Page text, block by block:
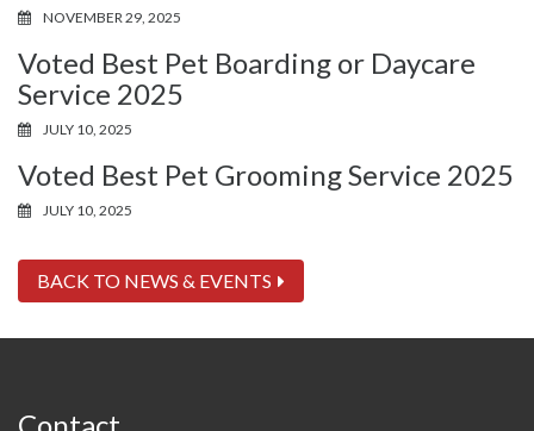
NOVEMBER 29, 2025
Voted Best Pet Boarding or Daycare
Service 2025
JULY 10, 2025
Voted Best Pet Grooming Service 2025
JULY 10, 2025
BACK TO NEWS & EVENTS